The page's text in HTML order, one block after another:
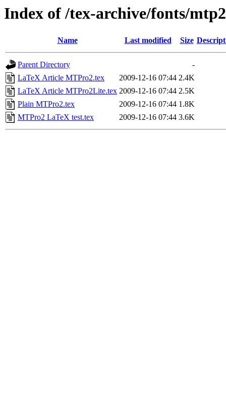
Index of /tex-archive/fonts/
Name Last modified Size
Parent Directory
-
LaTeX Article MTPro2.tex
2009-12-16 07:44 2.4K
LaTeX Article MTPro2Lite.tex 2009-12-16 07:44 2.5K
Plain MTPro2.tex
2009-12-16 07:44 1.8K
MTPro2 LaTeX test.tex
2009-12-16 07:44 3.6K